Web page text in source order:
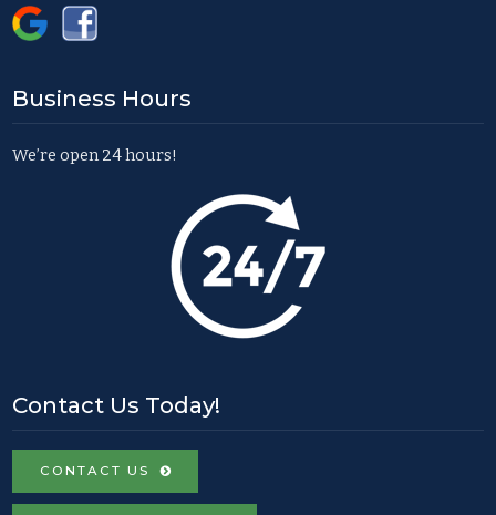
Business Hours
We’re open 24 hours!
Contact Us Today!
CONTACT US